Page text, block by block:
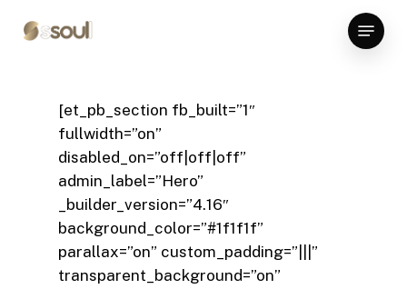
Menu
[et_pb_section fb_built=”1″
fullwidth=”on”
disabled_on=”off|off|off”
admin_label=”Hero”
_builder_version=”4.16″
background_color=”#1f1f1f”
parallax=”on” custom_padding=”|||”
transparent_background=”on”